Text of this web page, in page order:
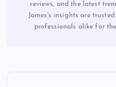
reviews, and the latest
James's insights are
professionals alike for